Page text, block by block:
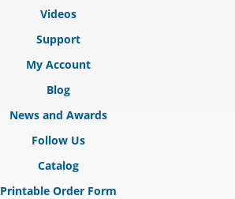
Videos
Support
My Account
Blog
News and Awards
Follow Us
Catalog
Printable Order Form